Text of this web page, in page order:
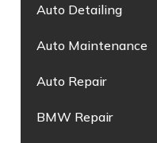
Auto Detailing
Auto Maintenance
Auto Repair
BMW Repair